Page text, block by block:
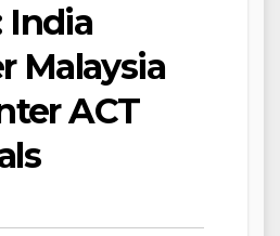
India
Malaysia
ACT